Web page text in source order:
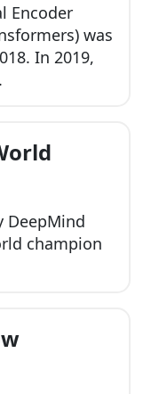
Encoder
was
In 2019,
DeepMind
champion